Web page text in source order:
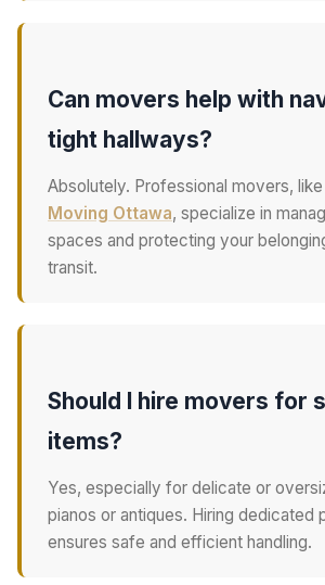
Can movers help with
tight hallways?
Absolutely. Professional movers, like
Moving Ottawa, specialize in
spaces and protecting your
transit.
Should I hire movers for
items?
Yes, especially for delicate or
pianos or antiques. Hiring dedicated
ensures safe and efficient handling.